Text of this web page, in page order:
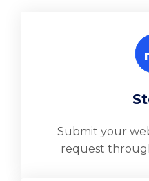
Submit your
request